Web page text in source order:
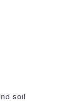
C
soil